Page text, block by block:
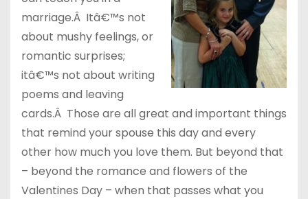
marriage.Â Itâ€™s not
about mushy feelings, or
romantic surprises;
itâ€™s not about writing
poems and leaving
cards.Â Those are all great and important things
that remind your spouse this day and every
other how much you love them. But beyond that
– beyond the romance and flowers of the
Valentines Day – when that passes what you